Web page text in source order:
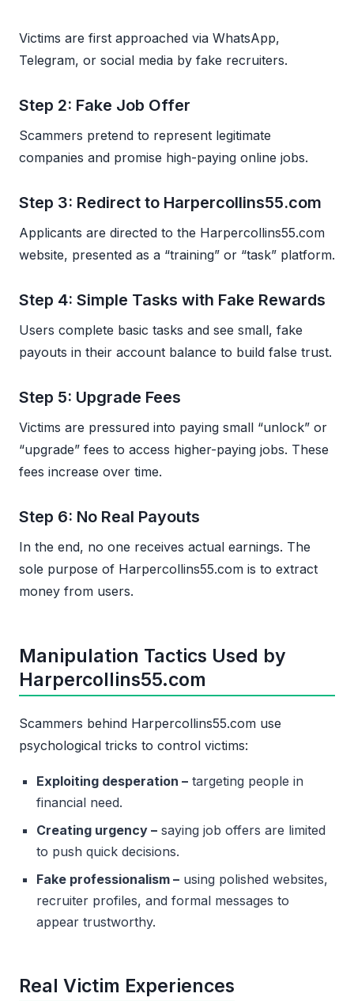
Victims are first approached via WhatsApp,
Telegram, or social media by fake recruiters.
Step 2: Fake Job Offer
Scammers pretend to represent legitimate
companies and promise high-paying online jobs.
Step 3: Redirect to Harpercollins55.com
Applicants are directed to the Harpercollins55.com
website, presented as a “training” or “task” platform.
Step 4: Simple Tasks with Fake Rewards
Users complete basic tasks and see small, fake
payouts in their account balance to build false trust.
Step 5: Upgrade Fees
Victims are pressured into paying small “unlock” or
“upgrade” fees to access higher-paying jobs. These
fees increase over time.
Step 6: No Real Payouts
In the end, no one receives actual earnings. The
sole purpose of Harpercollins55.com is to extract
money from users.
Manipulation Tactics Used by
Harpercollins55.com
Scammers behind Harpercollins55.com use
psychological tricks to control victims:
Exploiting desperation – targeting people in
financial need.
Creating urgency – saying job offers are limited
to push quick decisions.
Fake professionalism – using polished websites,
recruiter profiles, and formal messages to
appear trustworthy.
Real Victim Experiences